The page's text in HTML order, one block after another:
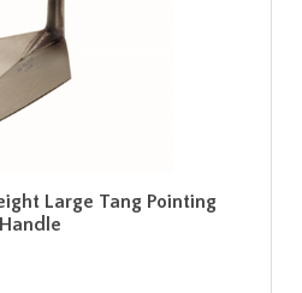
Large Tang Pointing